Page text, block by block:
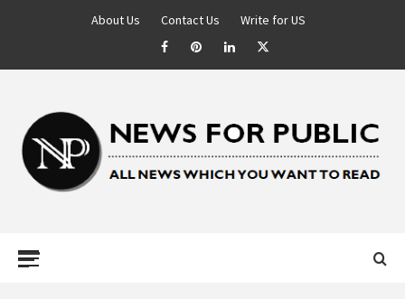
About Us Contact Us Write for US